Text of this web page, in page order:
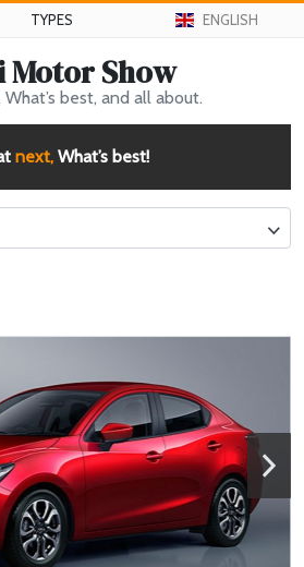
TYPES ENGLISH
Motor Show
best, and all about.
next, What’s best!